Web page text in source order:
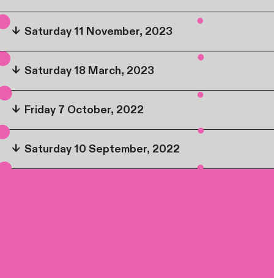
↓ Saturday 11 November, 2023
↓ Saturday 18 March, 2023
↓ Friday 7 October, 2022
↓ Saturday 10 September, 2022